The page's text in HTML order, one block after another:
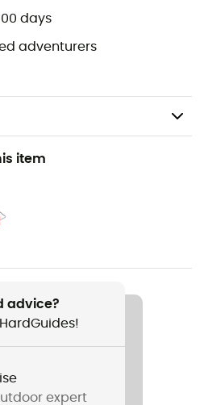
days
adventurers
Touring / Trekking /
item
advice?
expert